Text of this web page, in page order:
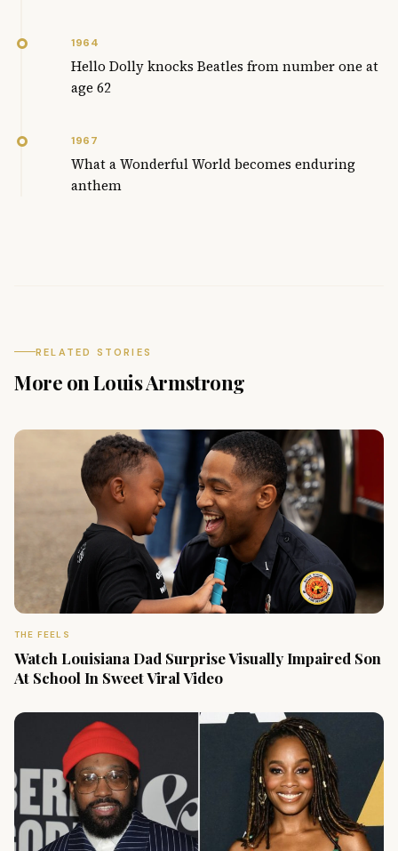
1964
Hello Dolly knocks Beatles from number one at
age 62
1967
What a Wonderful World becomes enduring
anthem
RELATED STORIES
More on Louis Armstrong
THE FEELS
Watch Louisiana Dad Surprise Visually Impaired Son
At School In Sweet Viral Video